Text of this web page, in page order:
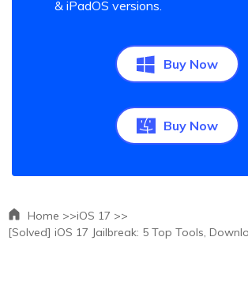
& iPadOS versions.
Buy Now
Buy Now
Home >>iOS 17 >>
[Solved] iOS 17 Jailbreak: 5 Top Tools,